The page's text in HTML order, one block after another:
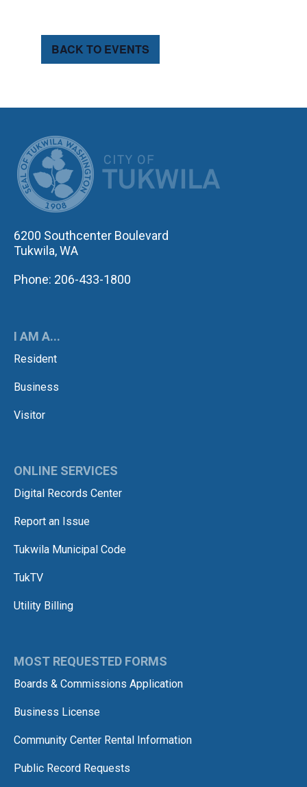
BACK TO EVENTS
6200 Southcenter Boulevard
Tukwila, WA
Phone: 206-433-1800
I AM A...
Resident
Business
Visitor
ONLINE SERVICES
Digital Records Center
Report an Issue
Tukwila Municipal Code
TukTV
Utility Billing
MOST REQUESTED FORMS
Boards & Commissions Application
Business License
Community Center Rental Information
Public Record Requests